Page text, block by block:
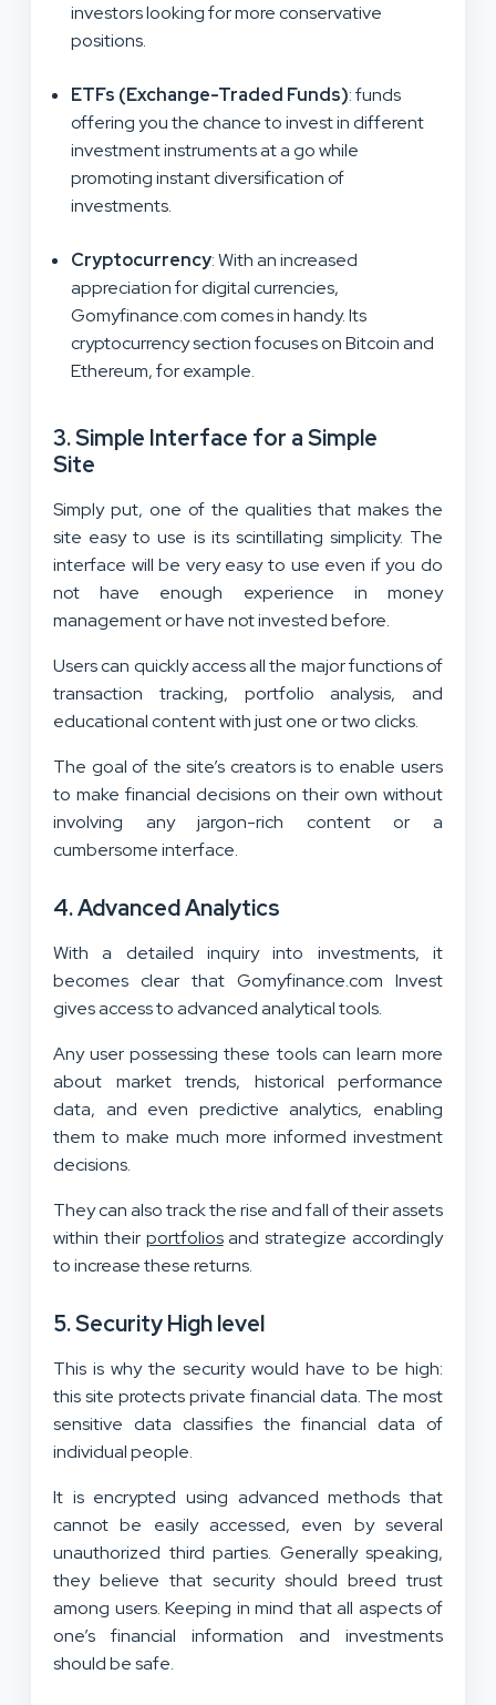
investors looking for more conservative
positions.
ETFs (Exchange-Traded Funds): funds
offering you the chance to invest in different
investment instruments at a go while
promoting instant diversification of
investments.
Cryptocurrency: With an increased
appreciation for digital currencies,
Gomyfinance.com comes in handy. Its
cryptocurrency section focuses on Bitcoin and
Ethereum, for example.
3.Simple Interface for a Simple
Site
Simply put, one of the qualities that makes the
site easy to use is its scintillating simplicity. The
interface will be very easy to use even if you do
not have enough experience in money
management or have not invested before.
Users can quickly access all the major functions of
transaction tracking, portfolio analysis, and
educational content with just one or two clicks.
The goal of the site’s creators is to enable users
to make financial decisions on their own without
involving any jargon-rich content or a
cumbersome interface.
4.Advanced Analytics
With a detailed inquiry into investments, it
becomes clear that Gomyfinance.com Invest
gives access to advanced analytical tools.
Any user possessing these tools can learn more
about market trends, historical performance
data, and even predictive analytics, enabling
them to make much more informed investment
decisions.
They can also track the rise and fall of their assets
within their portfoliosand strategize accordingly
to increase these returns.
5.Security High level
This is why the security would have to be high:
this site protects private financial data. The most
sensitive data classifies the financial data of
individual people.
It is encrypted using advanced methods that
cannot be easily accessed, even by several
unauthorized third parties. Generally speaking,
they believe that security should breed trust
among users. Keeping in mind that all aspects of
one’s financial information and investments
should be safe.